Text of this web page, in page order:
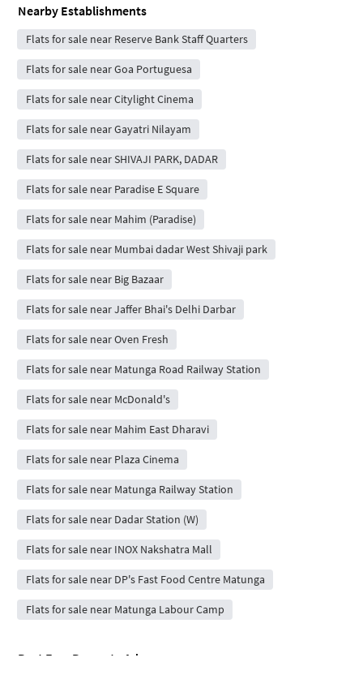
Nearby Establishments
Flats for sale near Reserve Bank Staff Quarters
Flats for sale near Goa Portuguesa
Flats for sale near Citylight Cinema
Flats for sale near Gayatri Nilayam
Flats for sale near SHIVAJI PARK, DADAR
Flats for sale near Paradise E Square
Flats for sale near Mahim (Paradise)
Flats for sale near Mumbai dadar West Shivaji park
Flats for sale near Big Bazaar
Flats for sale near Jaffer Bhai's Delhi Darbar
Flats for sale near Oven Fresh
Flats for sale near Matunga Road Railway Station
Flats for sale near McDonald's
Flats for sale near Mahim East Dharavi
Flats for sale near Plaza Cinema
Flats for sale near Matunga Railway Station
Flats for sale near Dadar Station (W)
Flats for sale near INOX Nakshatra Mall
Flats for sale near DP's Fast Food Centre Matunga
Flats for sale near Matunga Labour Camp
Post Free Property Ad